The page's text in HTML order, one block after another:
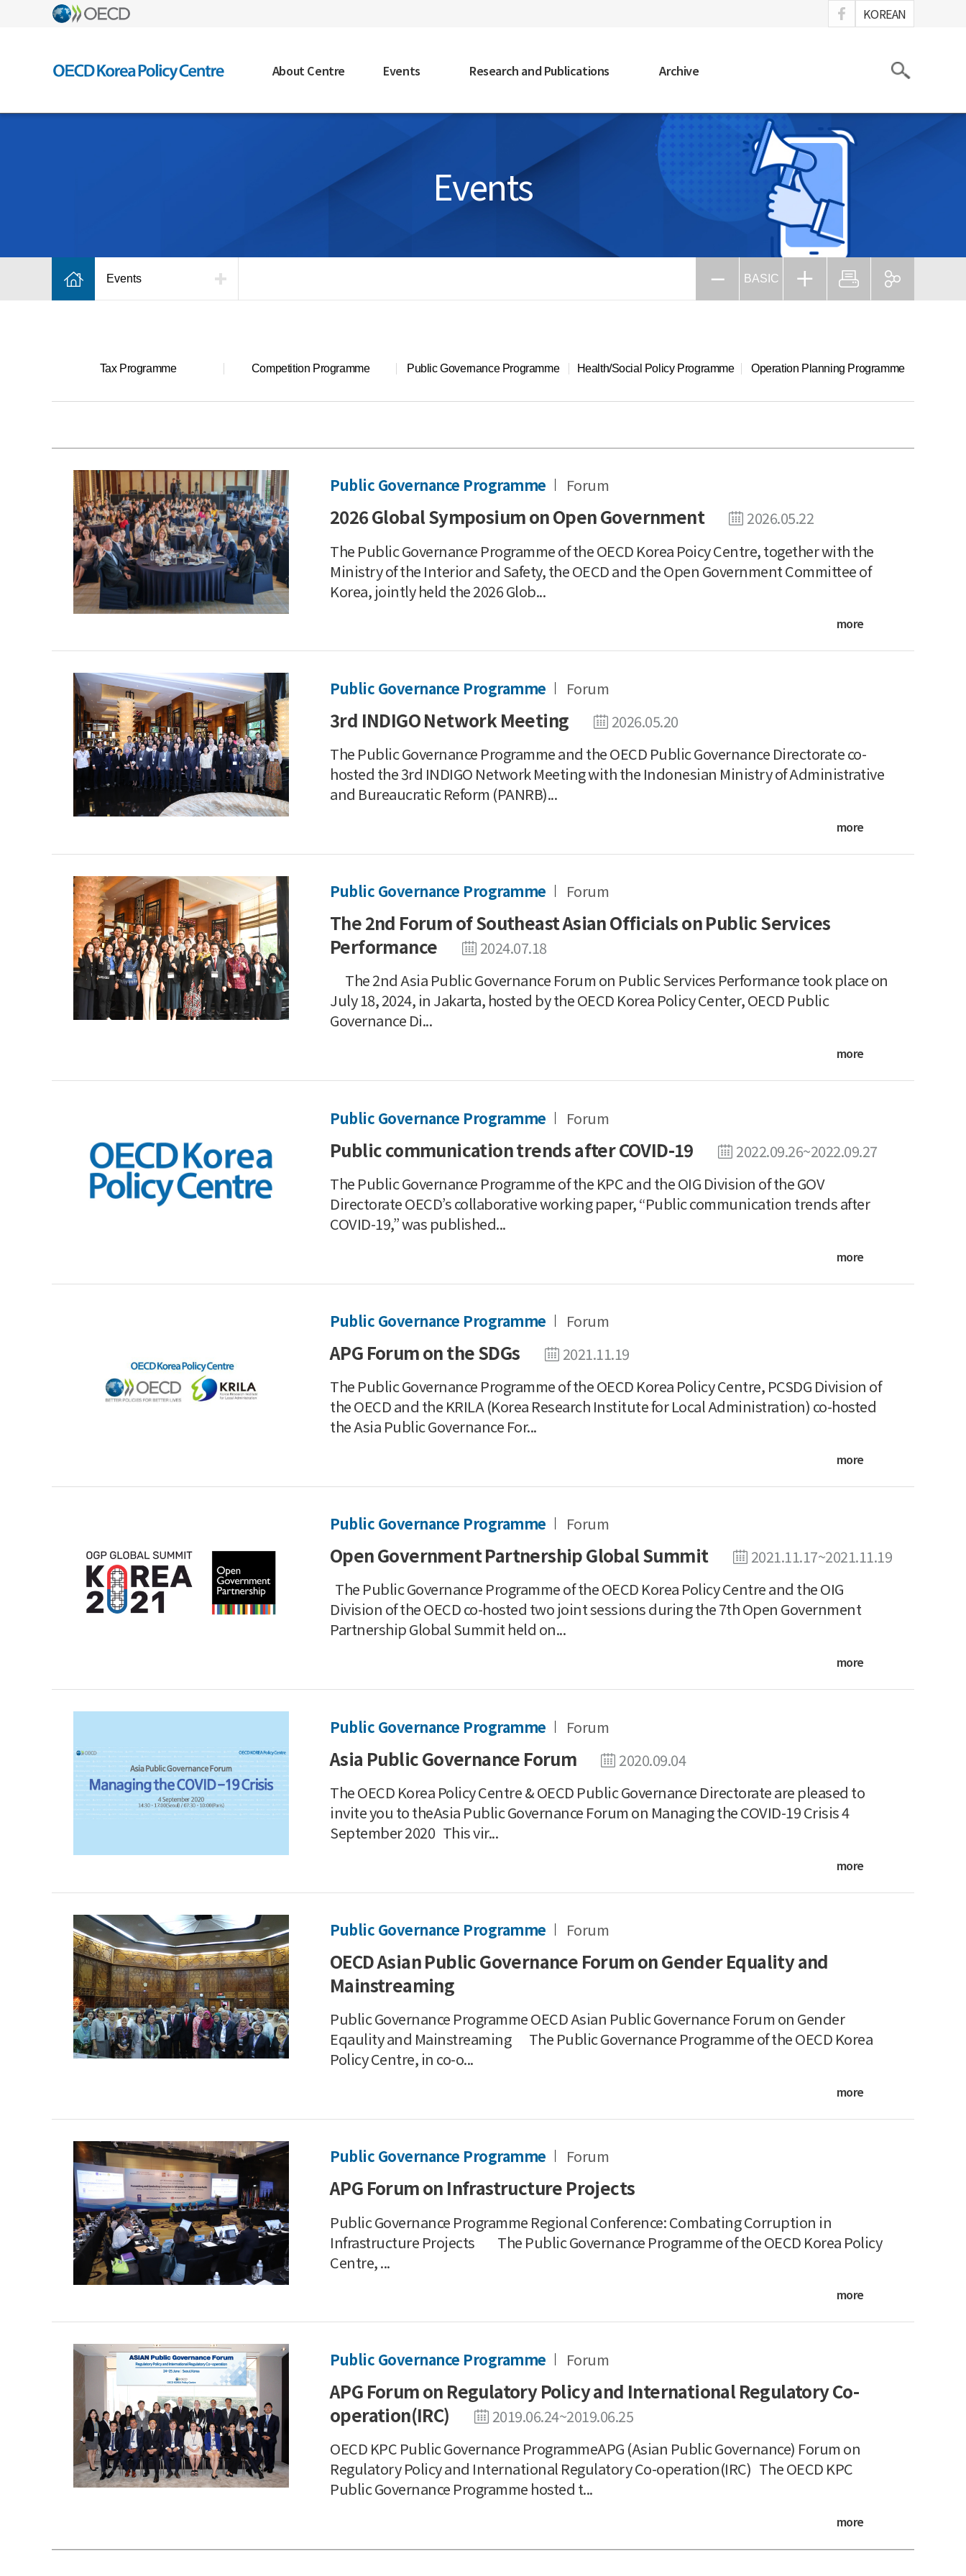
KOREAN
About Centre Events Research and Publications Archive
Events
Events BASIC
Tax Programme Competition Programme Public Governance Programme Health/Social Policy Programme Operation Planning Programme
Public Governance Programme Forum
2026 Global Symposium on Open Government
2026.05.22
The Public Governance Programme of the OECD Korea Poicy Centre, together with the
Ministry of the Interior and Safety, the OECD and the Open Government Committee of
Korea, jointly held the 2026 Glob...
more
Public Governance Programme Forum
3rd INDIGO Network Meeting
2026.05.20
The Public Governance Programme and the OECD Public Governance Directorate co-
hosted the 3rd INDIGO Network Meeting with the Indonesian Ministry of Administrative
and Bureaucratic Reform (PANRB)...
more
Public Governance Programme Forum
The 2nd Forum of Southeast Asian Officials on Public Services
Performance
2024.07.18
The 2nd Asia Public Governance Forum on Public Services Performance took place on
July 18, 2024, in Jakarta, hosted by the OECD Korea Policy Center, OECD Public
Governance Di...
more
Public Governance Programme Forum
Public communication trends after COVID-19
2022.09.26~2022.09.27
The Public Governance Programme of the KPC and the OIG Division of the GOV
Directorate OECD’s collaborative working paper, “Public communication trends after
COVID-19,” was published...
more
Public Governance Programme Forum
APG Forum on the SDGs
2021.11.19
The Public Governance Programme of the OECD Korea Policy Centre, PCSDG Division of
the OECD and the KRILA (Korea Research Institute for Local Administration) co-hosted
the Asia Public Governance For...
more
Public Governance Programme Forum
Open Government Partnership Global Summit
2021.11.17~2021.11.19
The Public Governance Programme of the OECD Korea Policy Centre and the OIG
Division of the OECD co-hosted two joint sessions during the 7th Open Government
Partnership Global Summit held on...
more
Public Governance Programme Forum
Asia Public Governance Forum
2020.09.04
The OECD Korea Policy Centre & OECD Public Governance Directorate are pleased to
invite you ​to theAsia Public Governance Forum on Managing the COVID-19 Crisis 4
September 2020 This vir...
more
Public Governance Programme Forum
OECD Asian Public Governance Forum on Gender Equality and
Mainstreaming
Public Governance Programme OECD Asian Public Governance Forum on Gender
Eqaulity and Mainstreaming The Public Governance Programme of the OECD Korea
Policy Centre, in co-o...
more
Public Governance Programme Forum
APG Forum on Infrastructure Projects
Public Governance Programme Regional Conference: Combating Corruption in
Infrastructure Projects The Public Governance Programme of the OECD Korea Policy
Centre, ...
more
Public Governance Programme Forum
APG Forum on Regulatory Policy and International Regulatory Co-
operation(IRC)
2019.06.24~2019.06.25
OECD KPC Public Governance ProgrammeAPG (Asian Public Governance) Forum on
Regulatory Policy and International Regulatory Co-operation(IRC) The OECD KPC
Public Governance Programme hosted t...
more